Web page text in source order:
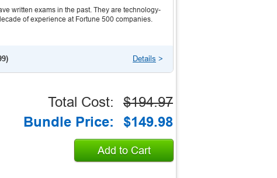
written exams in the past. They are technology-
of experience at Fortune 500 companies.
) Details >
Total Cost:
$194.97
Bundle Price:
$149.98
Add to Cart